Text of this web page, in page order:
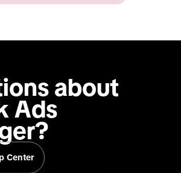
about
Ads
Center